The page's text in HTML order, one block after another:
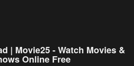
| Movie25 - Watch Movies &
Online Free